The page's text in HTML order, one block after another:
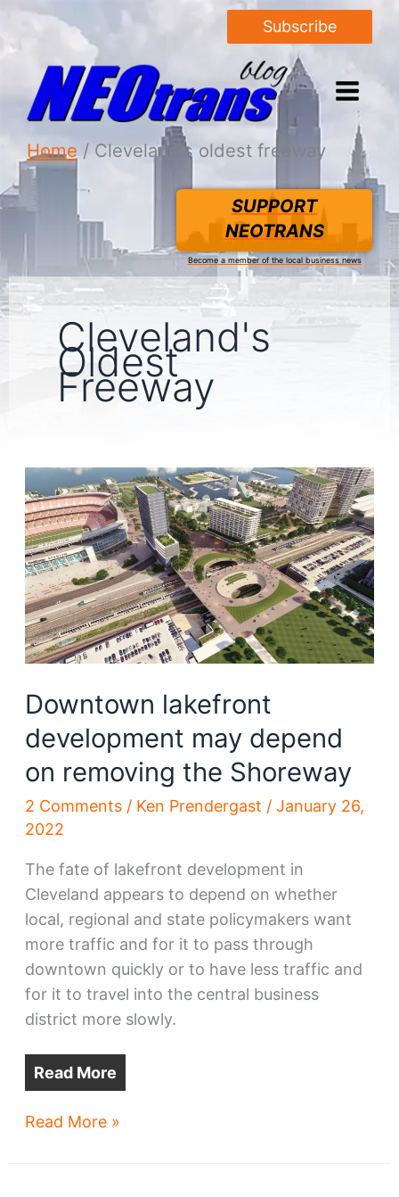
Subscribe
Home Cleveland's oldest freeway
SUPPORT
NEOTRANS
Become a member of the local business news
Cleveland's
Oldest
Freeway
Downtown lakefront
development may depend
on removing the Shoreway
2 Comments / Ken Prendergast / January 26,
2022
The fate of lakefront development in
Cleveland appears to depend on whether
local, regional and state policymakers want
more traffic and for it to pass through
downtown quickly or to have less traffic and
for it to travel into the central business
district more slowly.
Read More
Downtown
Read More »